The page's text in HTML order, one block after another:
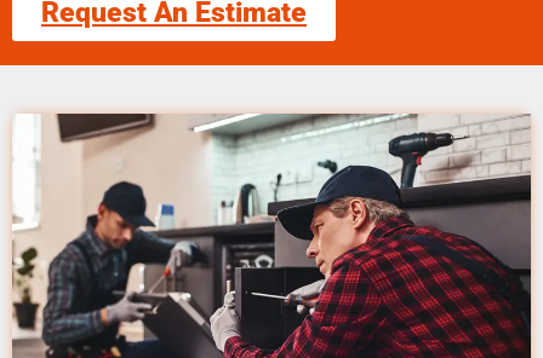
Request An Estimate